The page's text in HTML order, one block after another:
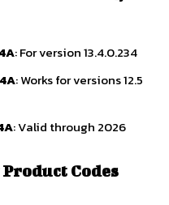
: For version 13.4.0.234
: Works for versions 12.5
: Valid through 2026
Codes